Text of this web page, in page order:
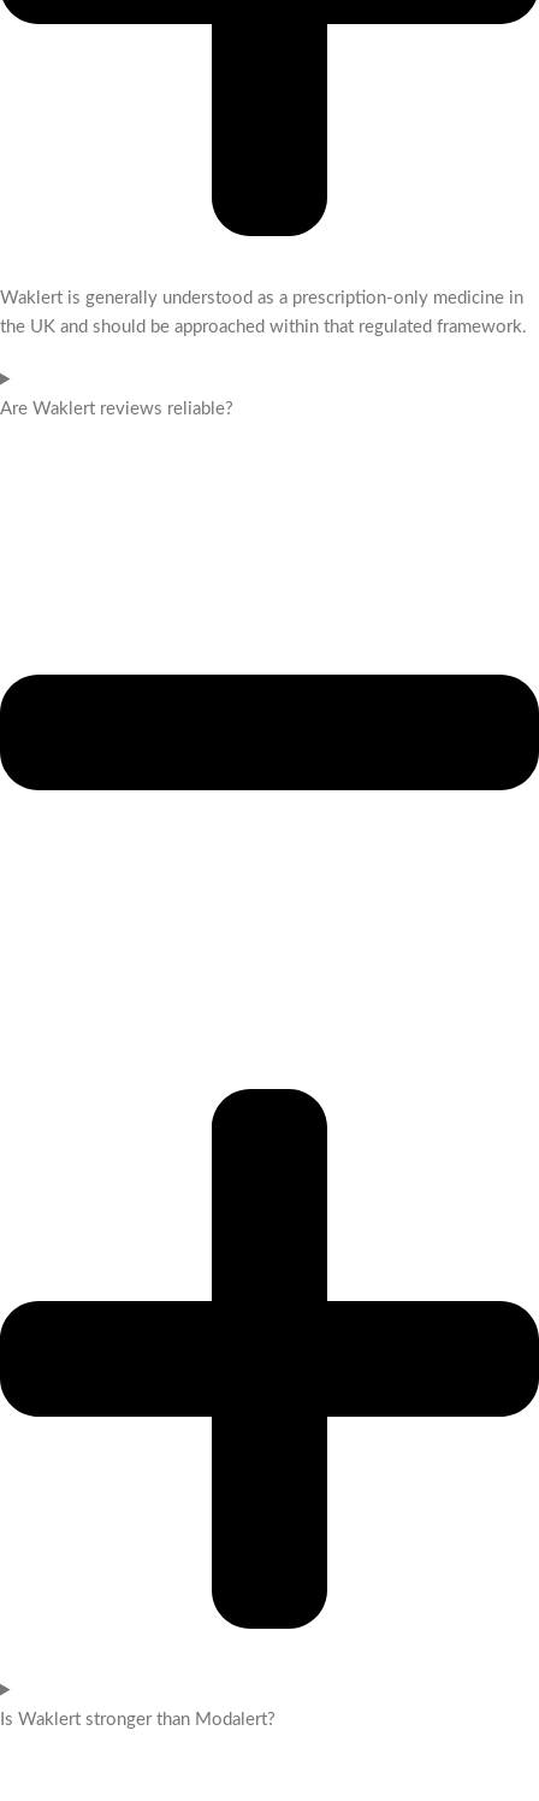
Waklert is generally understood as a prescription-only medicine in
the UK and should be approached within that regulated framework.
Are Waklert reviews reliable?
Is Waklert stronger than Modalert?